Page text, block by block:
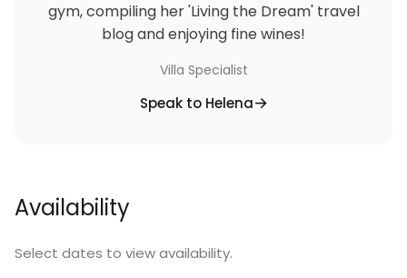
gym, compiling her 'Living the Dream' travel
blog and enjoying fine wines!
Villa Specialist
Speak to Helena
Availability
Select dates to view availability.